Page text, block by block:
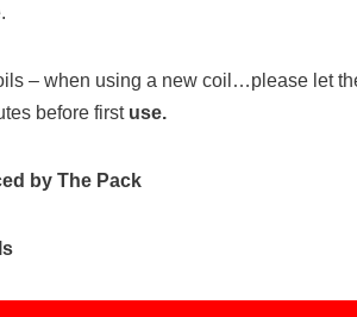
– when using a new coil…please let
before first use.
by The Pack